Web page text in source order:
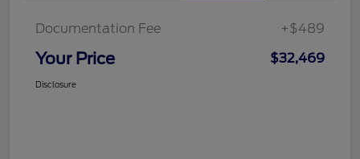
Documentation Fee +$489
Your Price $32,469
Disclosure